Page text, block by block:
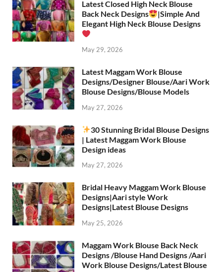
Latest Closed High Neck Blouse
Back Neck Designs
|Simple And
Elegant High Neck Blouse Designs
May 29, 2026
Latest Maggam Work Blouse
Designs/Designer Blouse/Aari Work
Blouse Designs/Blouse Models
May 27, 2026
30 Stunning Bridal Blouse Designs
| Latest Maggam Work Blouse
Design ideas
May 27, 2026
Bridal Heavy Maggam Work Blouse
Designs|Aari style Work
Designs|Latest Blouse Designs
May 25, 2026
Maggam Work Blouse Back Neck
Designs /Blouse Hand Designs /Aari
Work Blouse Designs/Latest Blouse